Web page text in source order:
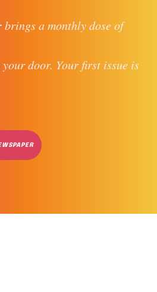
brings a monthly dose of
door. Your first issue is